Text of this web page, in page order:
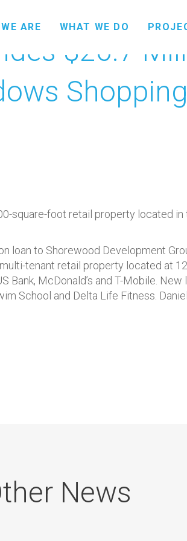
ARE WHAT WE DO
$26.7
square-foot retail property located
loan to Shorewood Development
tenant retail property located at
McDonald’s and T-Mobile.
School and Delta Life Fitness.
News